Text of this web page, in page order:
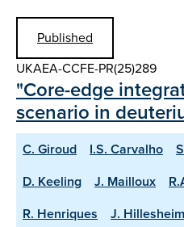
Published
UKAEA-CCFE-PR(25)289
"Core-edge
scenario in
C. Giroud I.S. Carvalho
D. Keeling
J. Mailloux
R. Henriques
J. Hillesheim